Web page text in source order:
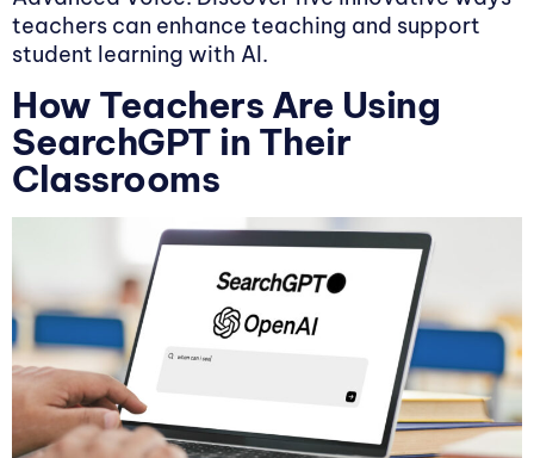
teachers can enhance teaching and support
student learning with AI.
How Teachers Are Using
SearchGPT in Their
Classrooms